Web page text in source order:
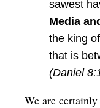
sawest
Media
the king of
that is
(Daniel
We are